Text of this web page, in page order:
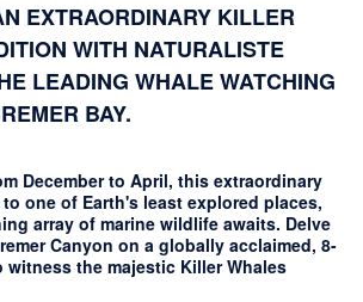
EXTRAORDINARY KILLER
WITH NATURALISTE
LEADING WHALE WATCHING
BAY.
December to April, this extraordinary
one of Earth's least explored places,
array of marine wildlife awaits. Delve
Canyon on a globally acclaimed, 8-
the majestic Killer Whales